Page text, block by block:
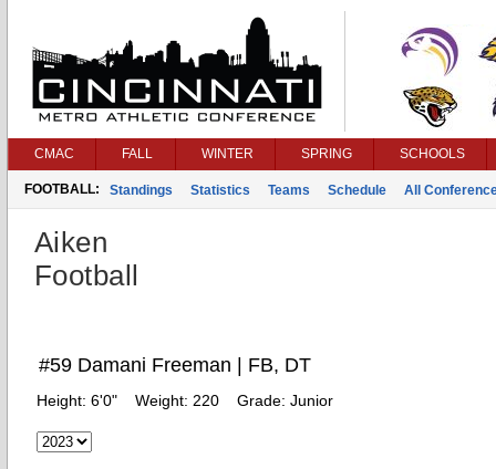
CMAC FALL WINTER SPRING SCHOOLS
FOOTBALL: Standings Statistics Teams Schedule All
Aiken
Football
#59 Damani Freeman | FB, DT
Height: 6'0" Weight: 220 Grade: Junior